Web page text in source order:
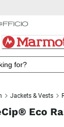
Jackets & Vests
Eco